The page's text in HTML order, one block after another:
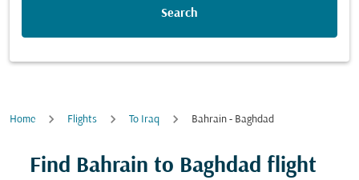
Search
Home Flights To Iraq Bahrain - Baghdad
Find Bahrain to Baghdad flight
Try updating your route (origin and/or destination)